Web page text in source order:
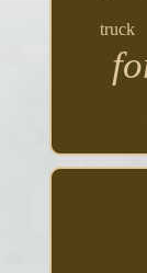
truck